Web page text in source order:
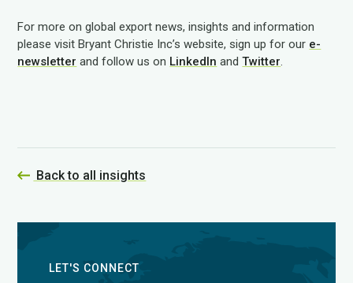
For more on global export news, insights and information
please visit Bryant Christie Inc’s website, sign up for our e-
newsletter and follow us on LinkedIn andTwitter.
Back to all insights
LET'S CONNECT